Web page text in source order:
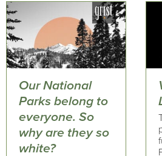
Our National
Parks belong to
everyone. So
why are they so
white?